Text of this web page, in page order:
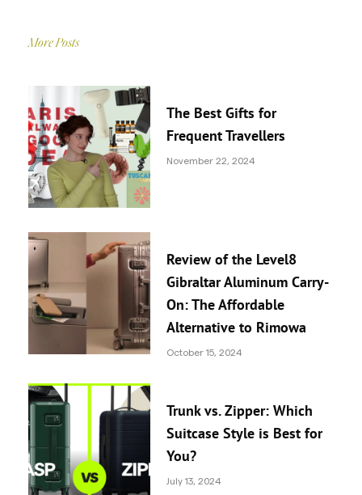
More Posts
The Best Gifts for
Frequent Travellers
November 22, 2024
Review of the Level8
Gibraltar Aluminum Carry-
On: The Affordable
Alternative to Rimowa
October 15, 2024
Trunk vs. Zipper: Which
Suitcase Style is Best for
You?
July 13, 2024